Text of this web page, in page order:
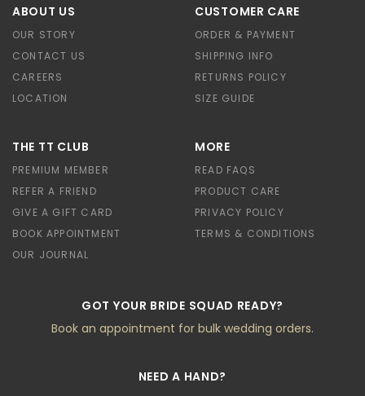
ABOUT US
OUR STORY
CONTACT US
CAREERS
LOCATION
CUSTOMER CARE
ORDER & PAYMENT
SHIPPING INFO
RETURNS POLICY
SIZE GUIDE
THE TT CLUB
PREMIUM MEMBER
REFER A FRIEND
GIVE A GIFT CARD
BOOK APPOINTMENT
OUR JOURNAL
MORE
READ FAQS
PRODUCT CARE
PRIVACY POLICY
TERMS & CONDITIONS
GOT YOUR BRIDE SQUAD READY?
Book an appointment for bulk wedding orders.
NEED A HAND?